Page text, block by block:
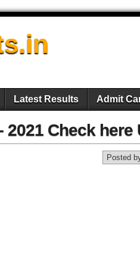
Latest Results Admit
2021 Check here
Posted